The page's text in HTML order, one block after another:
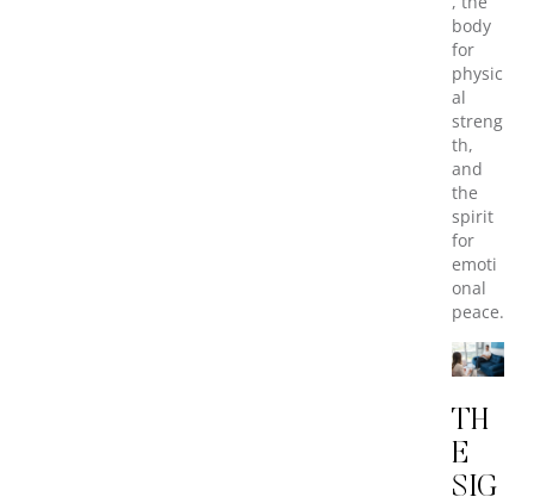
body
for
physic
al
streng
th,
and
the
spirit
for
emoti
onal
peace.
TH
E
SIG